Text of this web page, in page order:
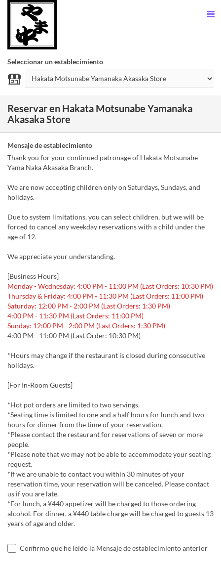
Seleccionar un establecimiento
Reservar en Hakata Motsunabe Yamanaka
Akasaka Store
Mensaje de establecimiento
Thank you for your continued patronage of Hakata Motsunabe
Yama Naka Akasaka Branch.
We are now accepting children only on Saturdays, Sundays, and
holidays.
Due to system limitations, you can select children, but we will be
forced to cancel any weekday reservations with a child under the
age of 12.
We appreciate your understanding.
[Business Hours]
Monday - Wednesday: 4:00 PM - 11:00 PM (Last Orders: 10:30 PM)
Thursday & Friday: 4:00 PM - 11:30 PM (Last Orders: 11:00 PM)
Saturday: 12:00 PM - 2:00 PM (Last Orders: 1:30 PM)
4:00 PM - 11:30 PM (Last Orders: 11:00 PM)
Sunday: 12:00 PM - 2:00 PM (Last Orders: 1:30 PM)
4:00 PM - 11:00 PM (Last Order: 10:30 PM)
*Hours may change if the restaurant is closed during consecutive
holidays.
[For In-Room Guests]
*Hot pot orders are limited to two servings.
*Seating time is limited to one and a half hours for lunch and two
hours for dinner from the time of your reservation.
*Please contact the restaurant for reservations of seven or more
people.
*Please note that we may not be able to accommodate your seating
request.
*If we are unable to contact you within 30 minutes of your
reservation time, your reservation will be canceled. Please contact
us if you are late.
*For lunch, a ¥440 appetizer will be charged to those ordering
alcohol. For dinner, a ¥440 table charge will be charged to guests 13
years of age and older.
Confirmo que he leído la Mensaje de establecimiento anterior